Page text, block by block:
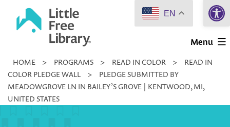
Little
Library
Menu
HOME > PROGRAMS > READ IN COLOR >
READ IN
COLOR PLEDGE WALL
>
PLEDGE SUBMITTED BY
MEADOWGROVE LN IN BAILEY’S GROVE | KENTWOOD, MI,
UNITED STATES
EN